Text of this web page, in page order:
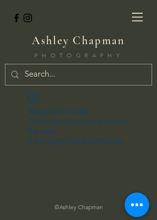
Ashley Chapman
PHOTOGRAPHY
Widget Didn’t Load
Check your internet and refresh
this page.
If that doesn’t work, contact us.
©Ashley Chapman